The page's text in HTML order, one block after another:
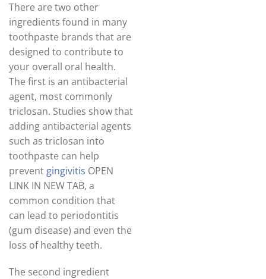
There are two other
ingredients found in many
toothpaste brands that are
designed to contribute to
your overall oral health.
The first is an antibacterial
agent, most commonly
triclosan. Studies show that
adding antibacterial agents
such as triclosan into
toothpaste can help
prevent gingivitis OPEN
LINK IN NEW TAB, a
common condition that
can lead to periodontitis
(gum disease) and even the
loss of healthy teeth.
The second ingredient